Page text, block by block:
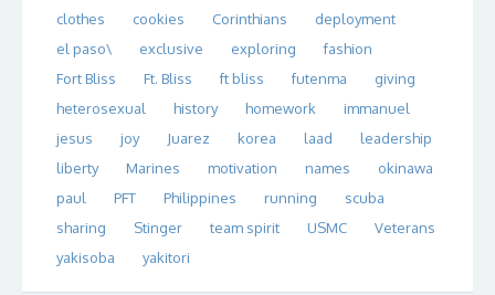
clothes
cookies Corinthians
deployment
el paso\
exclusive exploring
fashion
Fort Bliss
Ft. Bliss ft bliss futenma
giving
heterosexual
history homework
immanuel
jesus
joy Juarez korea laad
leadership
liberty
Marines motivation names
okinawa
paul
PFT Philippines running
scuba
sharing
Stinger team spirit USMC
Veterans
yakisoba
yakitori